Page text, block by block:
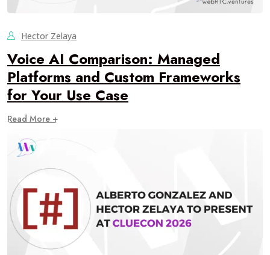
Hector Zelaya
Voice AI Comparison: Managed
Platforms and Custom Frameworks
for Your Use Case
Read More +